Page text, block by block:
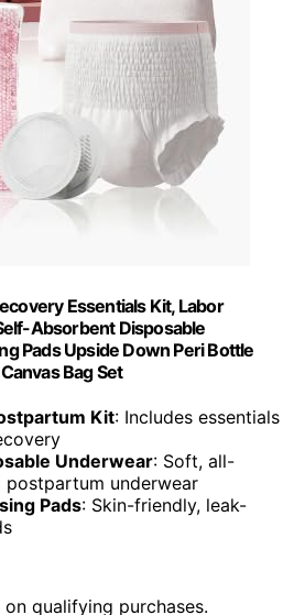
Essentials Kit, Labor
Absorbent Disposable
Pads Upside Down Peri Bottle
Bag Set
Kit: Includes essentials
Underwear: Soft, all-
postpartum underwear
Pads: Skin-friendly, leak-
qualifying purchases.